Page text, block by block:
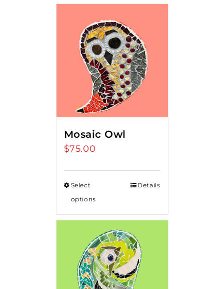
Mosaic Owl
$75.00
Select
options
Details